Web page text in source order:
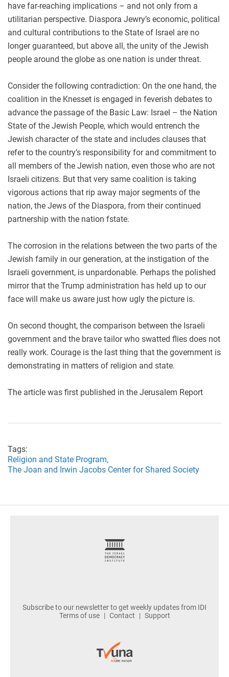
have far-reaching implications – and not only from a
utilitarian perspective. Diaspora Jewry’s economic, political
and cultural contributions to the State of Israel are no
longer guaranteed, but above all, the unity of the Jewish
people around the globe as one nation is under threat.
Consider the following contradiction: On the one hand, the
coalition in the Knesset is engaged in feverish debates to
advance the passage of the Basic Law: Israel – the Nation
State of the Jewish People, which would entrench the
Jewish character of the state and includes clauses that
refer to the country’s responsibility for and commitment to
all members of the Jewish nation, even those who are not
Israeli citizens. But that very same coalition is taking
vigorous actions that rip away major segments of the
nation, the Jews of the Diaspora, from their continued
partnership with the nation fstate.
The corrosion in the relations between the two parts of the
Jewish family in our generation, at the instigation of the
Israeli government, is unpardonable. Perhaps the polished
mirror that the Trump administration has held up to our
face will make us aware just how ugly the picture is.
On second thought, the comparison between the Israeli
government and the brave tailor who swatted flies does not
really work. Courage is the last thing that the government is
demonstrating in matters of religion and state.
The article was first published in the Jerusalem Report
Tags:
Religion and State Program,
The Joan and Irwin Jacobs Center for Shared Society
Subscribe to our newsletter to get weekly updates from IDI
Terms of use
Contact Support